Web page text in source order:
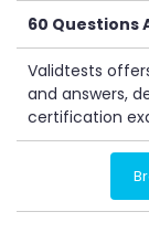
60 Questions
Validtests
and answers,
certification